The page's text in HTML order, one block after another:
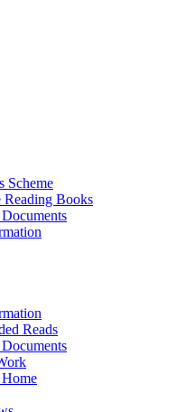
Scheme
Reading Books
Reads